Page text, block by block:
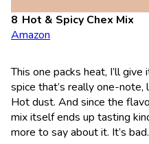
Hot & Spicy Chex Mix
Amazon
This one packs heat, I’ll
spice that’s really one-note,
Hot dust. And since the
mix itself ends up tasting
more to say about it. It’s